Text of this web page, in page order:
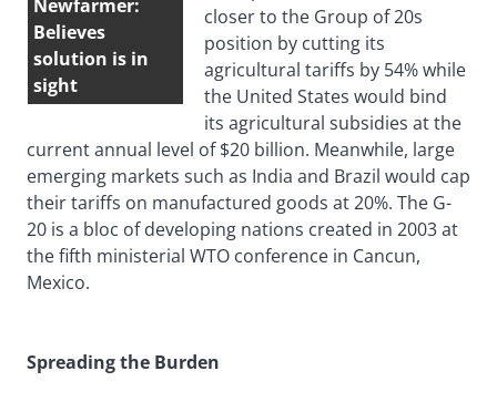
Newfarmer:
Believes
solution is in
sight
closer to the Group of 20s
position by cutting its
agricultural tariffs by 54% while
the United States would bind
its agricultural subsidies at the
current annual level of $20 billion. Meanwhile, large
emerging markets such as India and Brazil would cap
their tariffs on manufactured goods at 20%. The G-
20 is a bloc of developing nations created in 2003 at
the fifth ministerial WTO conference in Cancun,
Mexico.
Spreading the Burden